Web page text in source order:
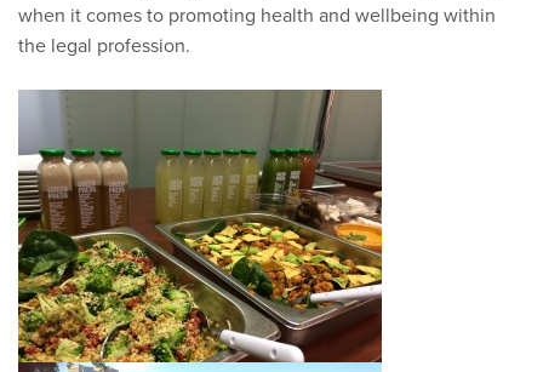
when it comes to promoting health and wellbeing within
the legal profession.